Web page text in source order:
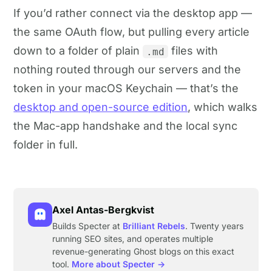
If you’d rather connect via the desktop app —
the same OAuth flow, but pulling every article
down to a folder of plain
.md
files with
nothing routed through our servers and the
token in your macOS Keychain — that’s the
desktop and open-source edition, which walks
the Mac-app handshake and the local sync
folder in full.
Axel Antas-Bergkvist
Builds Specter at Brilliant Rebels. Twenty years
running SEO sites, and operates multiple
revenue-generating Ghost blogs on this exact
tool. More about Specter →